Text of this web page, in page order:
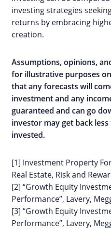
investing strategies
returns by embracing
creation.
Assumptions, opinions,
for illustrative purposes
that any forecasts will
investment and any
guaranteed and can go
investor may get back
invested.
[1] Investment Property
Real Estate, Risk and
[2] “Growth Equity
Performance”, Lavery,
[3] “Growth Equity
Performance”, Lavery,